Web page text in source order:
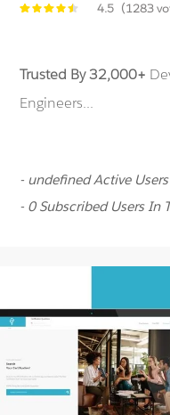
4.5 (1283
Trusted By 32,000+
Engineers...
- undefined Active
- 0 Subscribed Users In